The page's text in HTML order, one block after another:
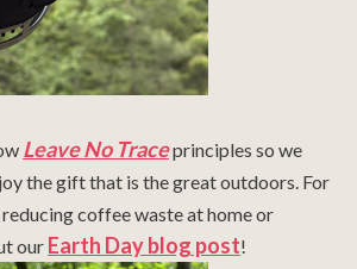
Leave No Traceprinciples so we
the gift that is the great outdoors. For
coffee waste at home or
our Earth Day blog post!